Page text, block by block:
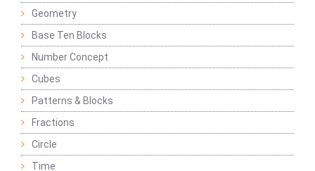
Geometry
Base Ten Blocks
Number Concept
Cubes
Patterns & Blocks
Fractions
Circle
Time